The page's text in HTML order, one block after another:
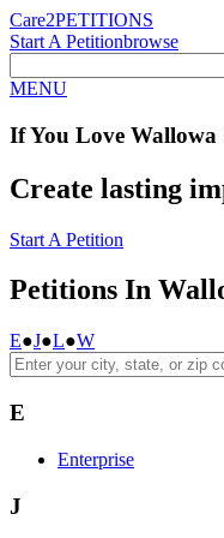
Care2PETITIONS
Start A Petitionbrowse
MENU
If You Love Wallowa
Create lasting
Start A Petition
Petitions In
E●J●L●W
E
Enterprise
J